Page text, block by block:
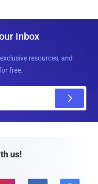
Inbox
resources, and
free.
us!